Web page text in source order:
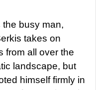
the busy man,
takes on
from all over the
landscape, but
himself firmly in